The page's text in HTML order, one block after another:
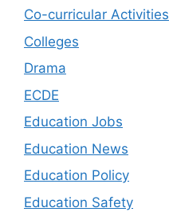
Co-curricular Activities
Colleges
Drama
ECDE
Education Jobs
Education News
Education Policy
Education Safety